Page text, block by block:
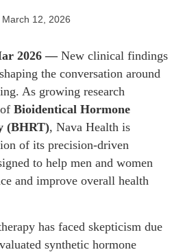
March 12, 2026
2026 —New clinical findings
the conversation around
As growing research
Bioidentical Hormone
(BHRT), Nava Health is
of its precision-driven
to help men and women
and improve overall health
has faced skepticism due
synthetic hormone